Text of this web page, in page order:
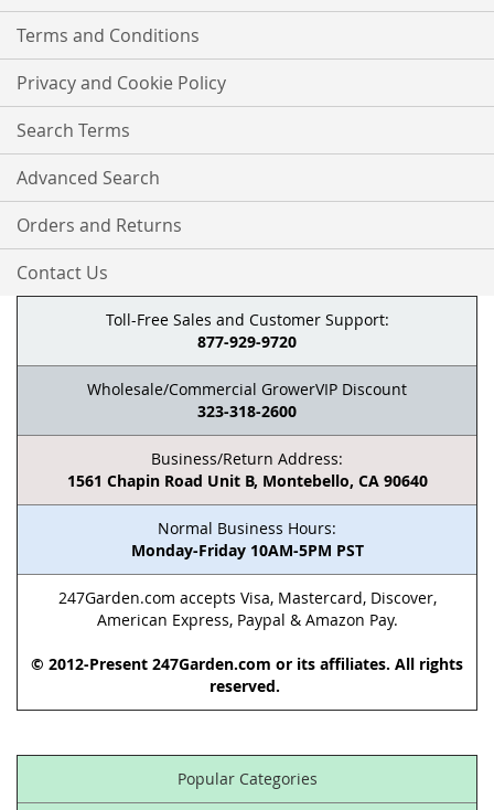
Terms and Conditions
Privacy and Cookie Policy
Search Terms
Advanced Search
Orders and Returns
Contact Us
Toll-Free Sales and Customer Support:
877-929-9720
Wholesale/Commercial GrowerVIP Discount
323-318-2600
Business/Return Address:
1561 Chapin Road Unit B, Montebello, CA 90640
Normal Business Hours:
Monday-Friday 10AM-5PM PST
247Garden.com accepts Visa, Mastercard, Discover,
American Express, Paypal & Amazon Pay.
© 2012-Present 247Garden.com or its affiliates. All rights
reserved.
Popular Categories